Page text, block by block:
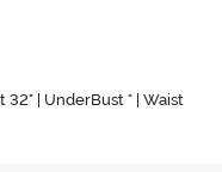
32" | UnderBust " | Waist